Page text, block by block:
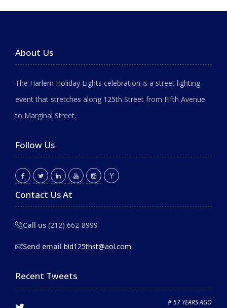
About Us
The Harlem Holiday Lights celebration is a street lighting
event that stretches along 125th Street from Fifth Avenue
to Marginal Street.
Follow Us
Contact Us At
Call us (212) 662-8999
Send email bid125thst@aol.com
Recent Tweets
# 57 YEARS AGO